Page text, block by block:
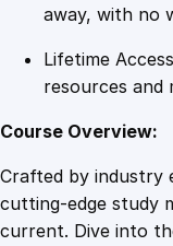
away, with no
Lifetime
resources and
Course Overview:
Crafted by industry
cutting-edge study
current. Dive into